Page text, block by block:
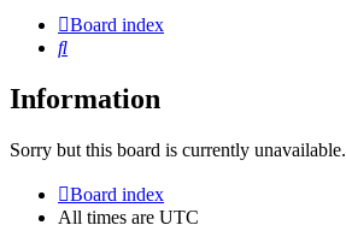
Board index
Search
Information
Sorry but this board is currently unavailable.
Board index
All times are UTC